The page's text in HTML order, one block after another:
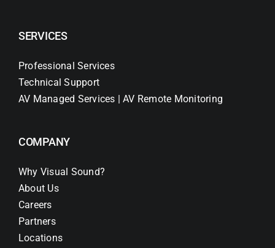
SERVICES
Professional Services
Technical Support
AV Managed Services | AV Remote Monitoring
COMPANY
Why Visual Sound?
About Us
Careers
Partners
Locations